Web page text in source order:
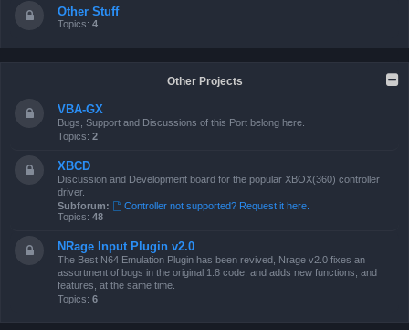
Other Stuff
Topics: 4
Other Projects
VBA-GX
Bugs, Support and Discussions of this Port belong here.
Topics: 2
XBCD
Discussion and Development board for the popular XBOX(360) controller
driver.
Subforum:
Controller not supported? Request it here.
Topics: 48
NRage Input Plugin v2.0
The Best N64 Emulation Plugin has been revived, Nrage v2.0 fixes an
assortment of bugs in the original 1.8 code, and adds new functions, and
features, at the same time.
Topics: 6